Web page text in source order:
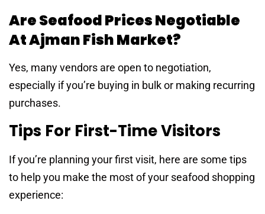
Are Seafood Prices Negotiable
At Ajman Fish Market?
Yes, many vendors are open to negotiation,
especially if you’re buying in bulk or making recurring
purchases.
Tips For First-Time Visitors
If you’re planning your first visit, here are some tips
to help you make the most of your seafood shopping
experience: